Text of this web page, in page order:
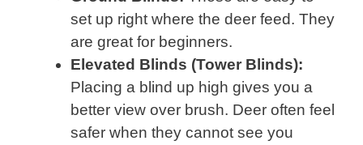
set up right where the deer feed. They
are great for beginners.
Elevated Blinds (Tower Blinds):
Placing a blind up high gives you a
better view over brush. Deer often feel
safer when they cannot see you